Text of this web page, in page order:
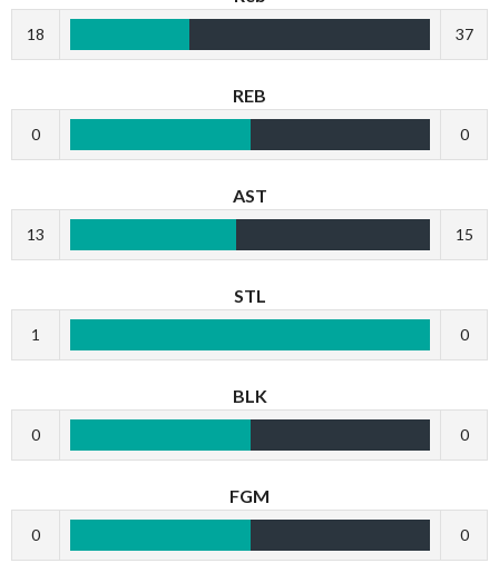
18 37
REB
0 0
AST
13 15
STL
1 0
BLK
0 0
FGM
0 0